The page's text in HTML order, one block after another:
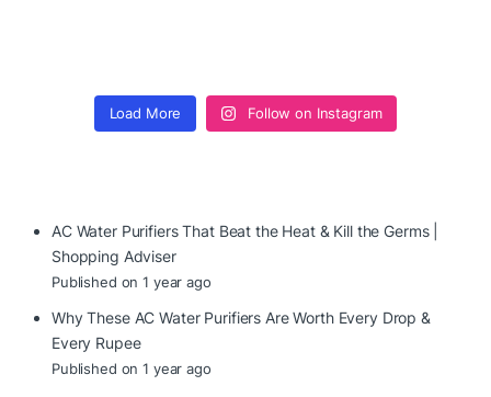
Load More Follow on Instagram
AC Water Purifiers That Beat the Heat & Kill the Germs |
Shopping Adviser
Published on 1 year ago
Why These AC Water Purifiers Are Worth Every Drop &
Every Rupee
Published on 1 year ago